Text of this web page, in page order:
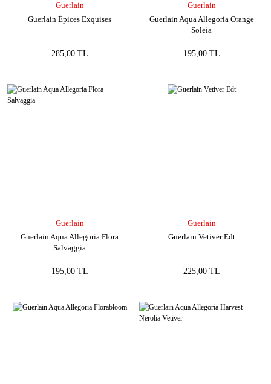
Guerlain
Guerlain Épices Exquises
285,00 TL
Guerlain
Guerlain Aqua Allegoria Orange
Soleia
195,00 TL
Guerlain
Guerlain Aqua Allegoria Flora
Salvaggia
195,00 TL
Guerlain
Guerlain Vetiver Edt
225,00 TL